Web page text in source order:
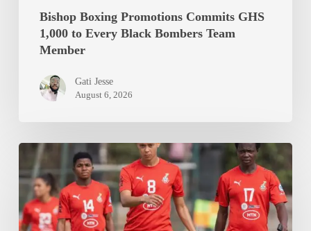
Bishop Boxing Promotions Commits GHS
1,000 to Every Black Bombers Team
Member
Gati Jesse
August 6, 2026
Black
Queens
Sights
on